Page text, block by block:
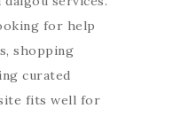
for help
shopping
curated
fits well for